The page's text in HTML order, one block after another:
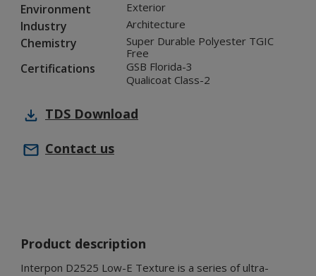
Environment Exterior
Industry Architecture
Chemistry
Super Durable Polyester TGIC
Free
Certifications
GSB Florida-3
Qualicoat Class-2
TDS Download
Contact us
Product description
Interpon D2525 Low-E Texture is a series of ultra-